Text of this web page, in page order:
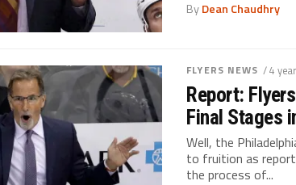
ByDean Chaudhry
FLYERS NEWS / 4
Report:
Final Stages
Well, the
to fruition as
the process of...